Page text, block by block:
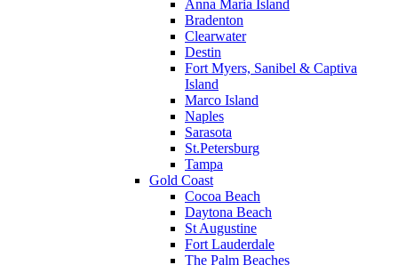
Anna Maria Island
Bradenton
Clearwater
Destin
Fort Myers, Sanibel & Captiva
Island
Marco Island
Naples
Sarasota
St.Petersburg
Tampa
Gold Coast
Cocoa Beach
Daytona Beach
St Augustine
Fort Lauderdale
The Palm Beaches